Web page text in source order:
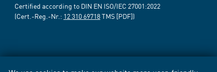
Certified according to DIN EN ISO/IEC 27001:2022
(Cert.-Reg.-Nr.: 12 310 69718TMS [PDF])